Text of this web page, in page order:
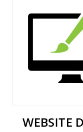
WEBSITE